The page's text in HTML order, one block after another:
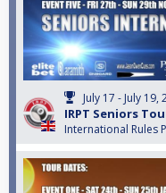
July 17 - July 19,
IRPT Seniors
International Rules